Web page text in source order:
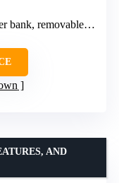
removable handle strap
AND